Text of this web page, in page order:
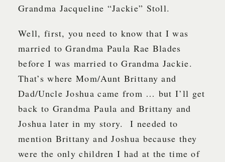
Grandma Jacqueline “Jackie” Stoll.
Well, first, you need to know that I was
married to Grandma Paula Rae Blades
before I was married to Grandma Jackie.
That’s where Mom/Aunt Brittany and
Dad/Uncle Joshua came from … but I’ll get
back to Grandma Paula and Brittany and
Joshua later in my story. I needed to
mention Brittany and Joshua because they
were the only children I had at the time of